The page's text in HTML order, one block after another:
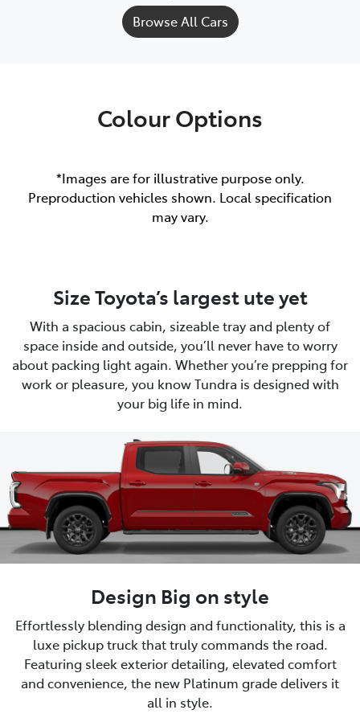
Browse All Cars
Colour Options
*Images are for illustrative purpose only.
Preproduction vehicles shown. Local specification
may vary.
Size Toyota’s largest ute yet
With a spacious cabin, sizeable tray and plenty of
space inside and outside, you’ll never have to worry
about packing light again. Whether you’re prepping for
work or pleasure, you know Tundra is designed with
your big life in mind.
Design Big on style
Effortlessly blending design and functionality, this is a
luxe pickup truck that truly commands the road.
Featuring sleek exterior detailing, elevated comfort
and convenience, the new Platinum grade delivers it
all in style.